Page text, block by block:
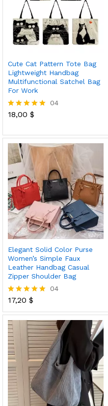
Cute Cat Pattern Tote Bag
Lightweight Handbag
Multifunctional Satchel Bag
For Work
Rated
04
18,00 $
Elegant Solid Color Purse
Women’s Simple Faux
Leather Handbag Casual
Zipper Shoulder Bag
Rated
out of 5
04
17,20 $